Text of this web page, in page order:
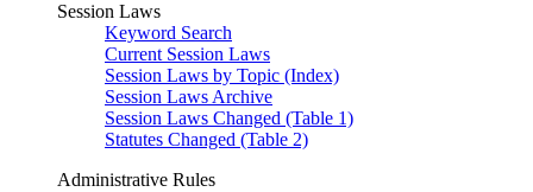
Session Laws
Keyword Search
Current Session Laws
Session Laws by Topic (Index)
Session Laws Archive
Session Laws Changed (Table 1)
Statutes Changed (Table 2)
Administrative Rules